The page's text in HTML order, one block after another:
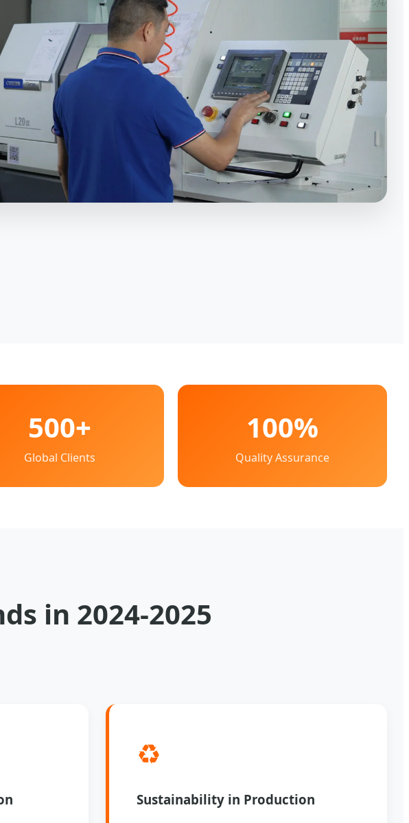
500+
Global Clients
100%
Quality Assurance
in 2024-2025
♻️
Sustainability in Production